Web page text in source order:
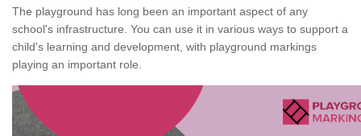
The playground has long been an important aspect of any
school's infrastructure. You can use it in various ways to support a
child's learning and development, with playground markings
playing an important role.